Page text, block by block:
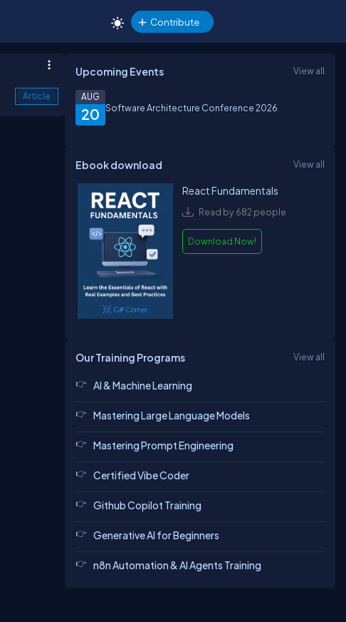
Contribute
Article
Upcoming Events View all
20
AUG
Software Architecture Conference 2026
Ebook download View all
React Fundamentals
Read by 682 people
Download Now!
Our Training Programs View all
AI & Machine Learning
Mastering Large Language Models
Mastering Prompt Engineering
Certified Vibe Coder
Github Copilot Training
Generative AI for Beginners
n8n Automation & AI Agents Training